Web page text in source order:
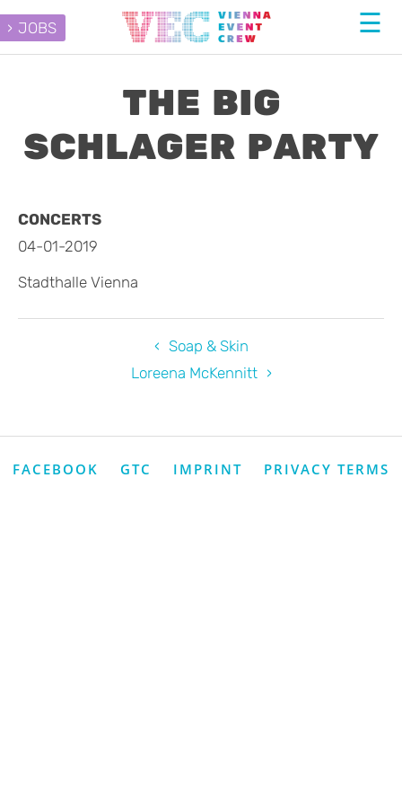
JOBS
THE BIG
SCHLAGER PARTY
CONCERTS
04-01-2019
Stadthalle Vienna
Soap & Skin
Loreena McKennitt
FACEBOOK GTC IMPRINT PRIVACY TERMS